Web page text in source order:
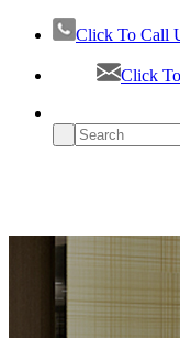
Click To Call
Click